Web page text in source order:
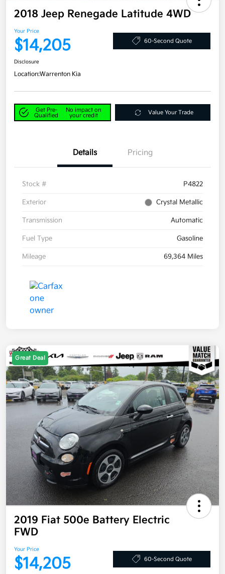
2018 Jeep Renegade Latitude 4WD
Your Price
$14,205 60-Second Quote
Disclosure
Location:Warrenton Kia
Get Pre-
Qualified
No impact on
your credit
Value Your Trade
Details Pricing
Stock # P4822
Exterior Crystal Metallic
Transmission Automatic
Fuel Type Gasoline
Mileage 69,364 Miles
Great Deal
2019 Fiat 500e Battery Electric
FWD
Your Price
$14,205 60-Second Quote